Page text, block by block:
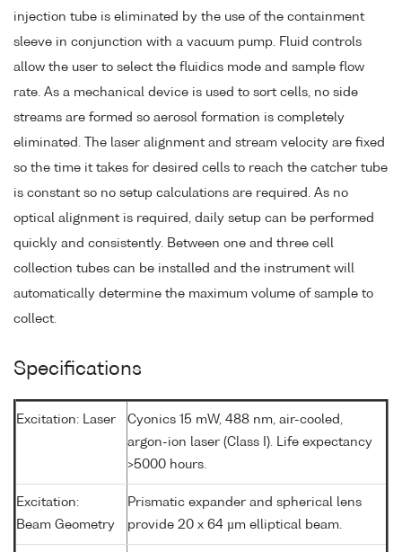
injection tube is eliminated by the use of the containment
sleeve in conjunction with a vacuum pump. Fluid controls
allow the user to select the fluidics mode and sample flow
rate. As a mechanical device is used to sort cells, no side
streams are formed so aerosol formation is completely
eliminated. The laser alignment and stream velocity are fixed
so the time it takes for desired cells to reach the catcher tube
is constant so no setup calculations are required. As no
optical alignment is required, daily setup can be performed
quickly and consistently. Between one and three cell
collection tubes can be installed and the instrument will
automatically determine the maximum volume of sample to
collect.
Specifications
Excitation: Laser
Cyonics 15 mW, 488 nm, air-cooled,
argon-ion laser (Class I). Life expectancy
>5000 hours.
Excitation:
Beam Geometry
Prismatic expander and spherical lens
provide 20 x 64 µm elliptical beam.